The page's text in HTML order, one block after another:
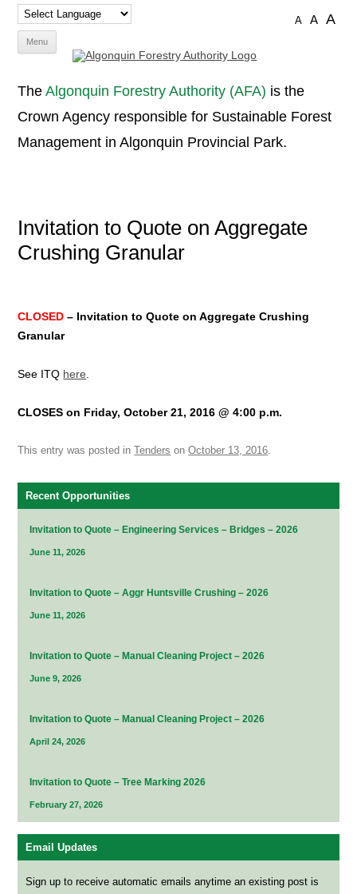
A A A
Menu
content
TheAlgonquin Forestry Authority (AFA) is the
Crown Agency responsible for Sustainable Forest
Management in Algonquin Provincial Park.
Invitation to Quote on Aggregate
Crushing Granular
CLOSED – Invitation to Quote on Aggregate Crushing
Granular
See ITQ here
CLOSES on Friday, October 21, 2016 @ 4:00 p.m.
This entry was posted inTenders onOctober 13, 2016.
Recent Opportunities
Invitation to Quote – Engineering Services – Bridges – 2026
June 11, 2026
Invitation to Quote – Aggr Huntsville Crushing – 2026
June 11, 2026
Invitation to Quote – Manual Cleaning Project – 2026
June 9, 2026
Invitation to Quote – Manual Cleaning Project – 2026
April 24, 2026
Invitation to Quote – Tree Marking 2026
February 27, 2026
Email Updates
Sign up to receive automatic emails anytime an existing post is